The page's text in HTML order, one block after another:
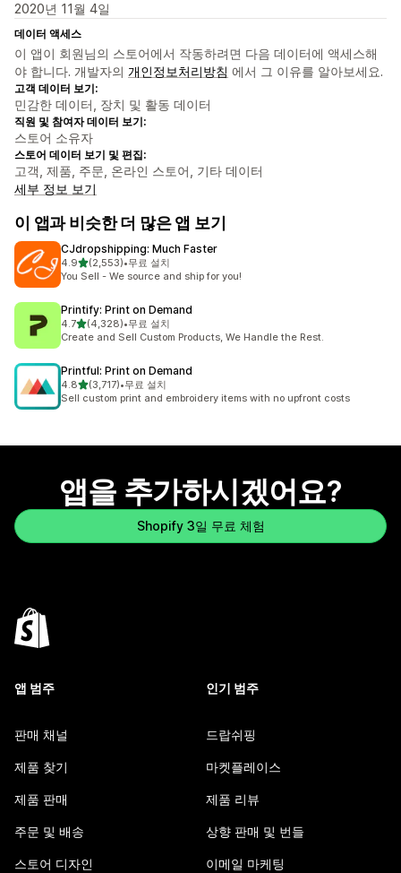
2020년 11월 4일
데이터 액세스
이 앱이 회원님의 스토어에서 작동하려면 다음 데이터에 액세스해
야 합니다. 개발자의 개인정보처리방침 에서 그 이유를 알아보세요.
고객 데이터 보기:
민감한 데이터, 장치 및 활동 데이터
직원 및 참여자 데이터 보기:
스토어 소유자
스토어 데이터 보기 및 편집:
고객, 제품, 주문, 온라인 스토어, 기타 데이터
세부 정보 보기
이 앱과 비슷한 더 많은 앱 보기
CJdropshipping: Much Faster
4.9별 5개 중
(2,553)
총 리뷰 2553개
•무료 설치
You Sell - We source and ship for you!
Printify: Print on Demand
4.7별 5개 중
(4,328)
총 리뷰 4328개
•무료 설치
Create and Sell Custom Products, We Handle the Rest.
Printful: Print on Demand
4.8별 5개 중
(3,717)
총 리뷰 3717개
•무료 설치
Sell custom print and embroidery items with no upfront costs
앱을 추가하시겠어요?
Shopify 3일 무료 체험
앱 범주
판매 채널
제품 찾기
제품 판매
주문 및 배송
스토어 디자인
인기 범주
드랍쉬핑
마켓플레이스
제품 리뷰
상향 판매 및 번들
이메일 마케팅